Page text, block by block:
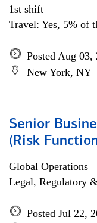
1st shift
Travel: Yes, 5% of
Posted Aug 03,
New York, NY
Senior
(Risk
Global Operations
Legal, Regulatory
Posted Jul 22,